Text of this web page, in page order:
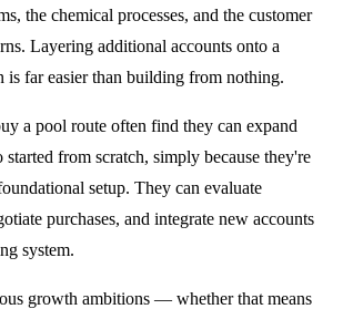
the chemical processes, and the customer
Layering additional accounts onto a
is far easier than building from nothing.
a pool route often find they can expand
started from scratch, simply because they're
setup. They can evaluate
purchases, and integrate new accounts
system.
growth ambitions — whether that means